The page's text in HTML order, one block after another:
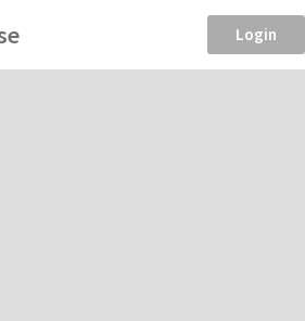
Login